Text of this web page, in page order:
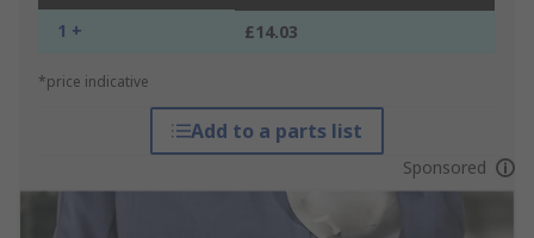
1 + £14.03
*price indicative
Add to a parts list
Sponsored